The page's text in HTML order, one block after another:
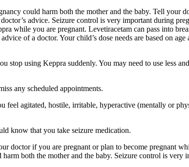
could harm both the mother and the baby. Tell your
advice. Seizure control is very important during
while you are pregnant. Levetiracetam can pass into
of a doctor. Your child’s dose needs are based on
using Keppra suddenly. You may need to use less
any scheduled appointments.
feel agitated, hostile, irritable, hyperactive (mentally or
know that you take seizure medication.
doctor if you are pregnant or plan to become pregnant
both the mother and the baby. Seizure control is very